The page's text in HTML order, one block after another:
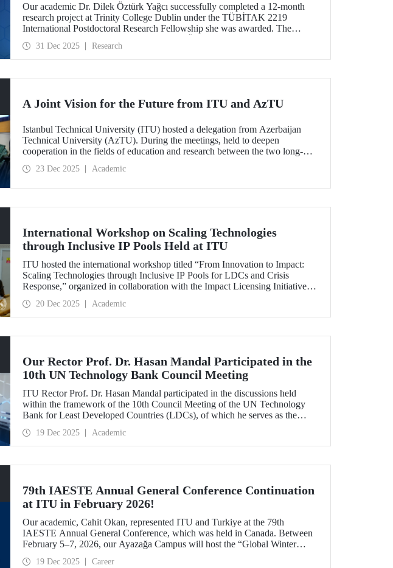
Our academic Dr. Dilek Öztürk Yağcı successfully completed a 12-month
research project at Trinity College Dublin under the TÜBİTAK 2219
International Postdoctoral Research Fellowship she was awarded. The
experience has laid a strong foundation for the scientific work she will carry
out at ITU.
31 Dec 2025 Research
A Joint Vision for the Future from ITU and AzTU
Istanbul Technical University (ITU) hosted a delegation from Azerbaijan
Technical University (AzTU). During the meetings, held to deepen
cooperation in the fields of education and research between the two long-
range of areas, from joint doctoral programs to student exchanges.
23 Dec 2025 Academic
International Workshop on Scaling Technologies
through Inclusive IP Pools Held at ITU
ITU hosted the international workshop titled “From Innovation to Impact:
Scaling Technologies through Inclusive IP Pools for LDCs and Crisis
Response,” organized in collaboration with the Impact Licensing Initiative
20 Dec 2025 Academic
Our Rector Prof. Dr. Hasan Mandal Participated in the
10th UN Technology Bank Council Meeting
ITU Rector Prof. Dr. Hasan Mandal participated in the discussions held
within the framework of the 10th Council Meeting of the UN Technology
Bank for Least Developed Countries (LDCs), of which he serves as the
19 Dec 2025 Academic
79th IAESTE Annual General Conference Continuation
at ITU in February 2026!
Our academic, Cahit Okan, represented ITU and Turkiye at the 79th
IAESTE Annual General Conference, which was held in Canada. Between
February 5–7, 2026, our Ayazağa Campus will host the “Global Winter
19 Dec 2025 Career